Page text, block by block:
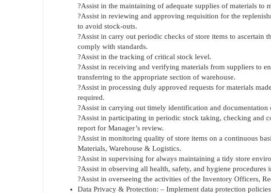
?Assist in the maintaining of adequate supplies of materials to
?Assist in reviewing and approving requisition for the
to avoid stock-outs.
?Assist in carry out periodic checks of store items to ascertain
comply with standards.
?Assist in the tracking of critical stock level.
?Assist in receiving and verifying materials from suppliers to
transferring to the appropriate section of warehouse.
?Assist in processing duly approved requests for materials
required.
?Assist in carrying out timely identification and documentation
?Assist in participating in periodic stock taking, checking and
report for Manager’s review.
?Assist in monitoring quality of store items on a continuous
Materials, Warehouse & Logistics.
?Assist in supervising for always maintaining a tidy store
?Assist in observing all health, safety, and hygiene procedures
?Assist in overseeing the activities of the Inventory Officers,
Data Privacy & Protection: – Implement data protection